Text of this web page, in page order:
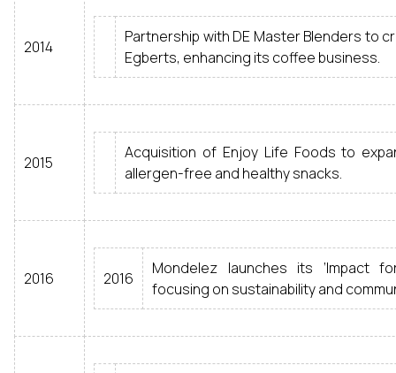
2014
Partnership with DE Master Blenders to
Egberts, enhancing its coffee business.
2015
Acquisition of Enjoy Life Foods to
allergen-free and healthy snacks.
2016 2016
Mondelez launches its ‘Impact
focusing on sustainability and